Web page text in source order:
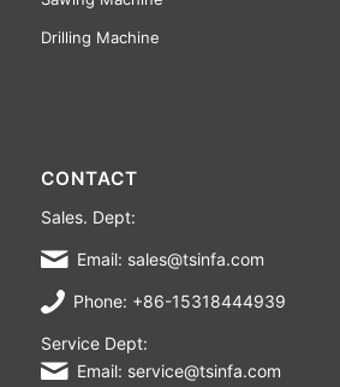
Drilling Machine
CONTACT
Sales. Dept:
Email: sales@tsinfa.com
Phone: +86-15318444939
Service Dept:
Email: service@tsinfa.com